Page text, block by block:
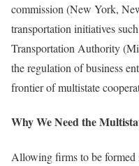
commission (New York,
transportation initiatives
Transportation Authority
the regulation of business
frontier of multistate
Why We Needthe
Allowing firms to be formed